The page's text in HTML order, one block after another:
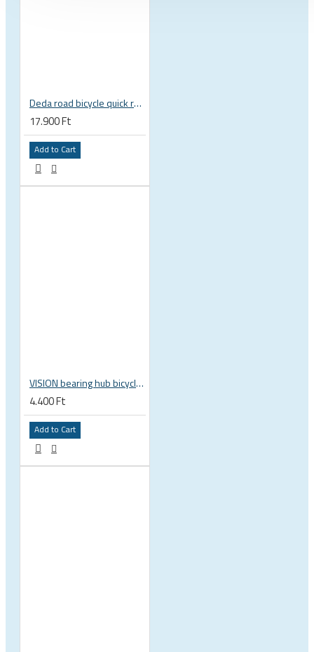
Deda road bicycle quick release skewer set, very light
17.900 Ft
Add to Cart
VISION bearing hub bicycle 17x30x7 mm 30 x 17 x 7 mm 6903 RS RZ ISB 752-13353ISB
4.400 Ft
Add to Cart